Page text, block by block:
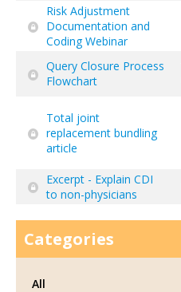
Risk Adjustment
Documentation and
Coding Webinar
Query Closure Process
Flowchart
Total joint
replacement bundling
article
Excerpt - Explain CDI
to non-physicians
Categories
All